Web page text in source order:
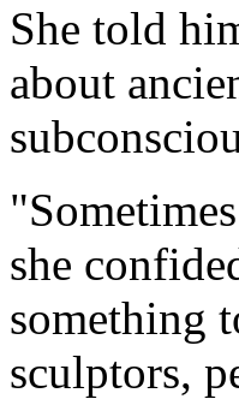
She told
about
she
something
sculptors,